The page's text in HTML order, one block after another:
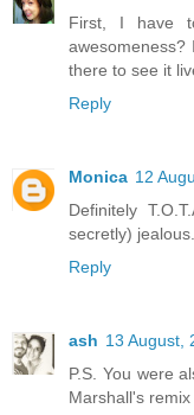
First, I have
there to see it
Reply
Monica 12
Definitely
secretly) jealous.
Reply
ash 13 August,
P.S. You were
Marshall's